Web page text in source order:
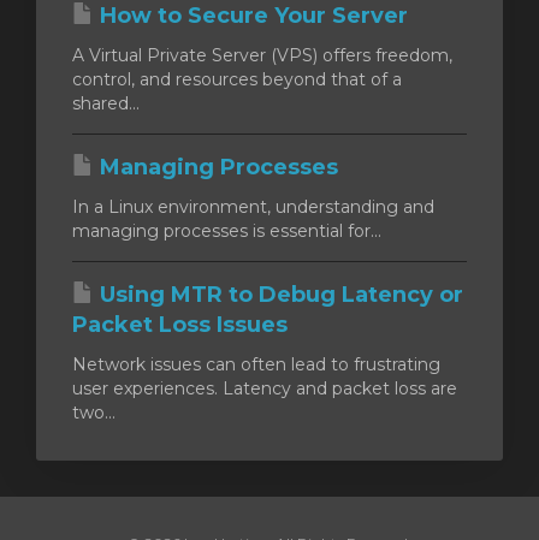
How to Secure Your Server
A Virtual Private Server (VPS) offers freedom,
control, and resources beyond that of a
shared...
Managing Processes
In a Linux environment, understanding and
managing processes is essential for...
Using MTR to Debug Latency or
Packet Loss Issues
Network issues can often lead to frustrating
user experiences. Latency and packet loss are
two...